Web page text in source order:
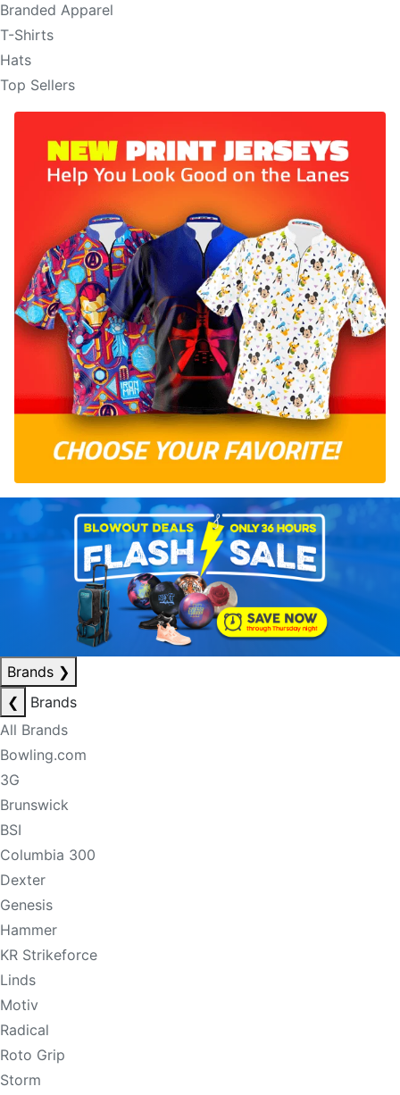
Branded Apparel
T-Shirts
Hats
Top Sellers
Brands ❯
❮
Brands
All Brands
Bowling.com
3G
Brunswick
BSI
Columbia 300
Dexter
Genesis
Hammer
KR Strikeforce
Linds
Motiv
Radical
Roto Grip
Storm